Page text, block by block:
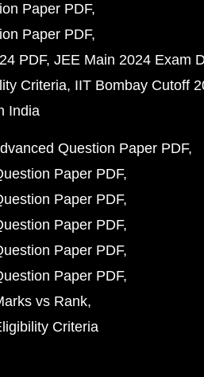
Paper PDF
Paper PDF
PDF JEE Main 2024 Exam
Criteria IIT Bombay Cutoff
India
Question Paper PDF
Paper PDF
Paper PDF
Paper PDF
Paper PDF
Paper PDF
vs Rank
Criteria